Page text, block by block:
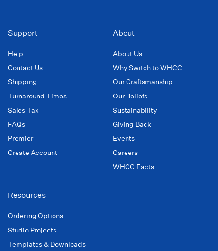
Support
Help
Contact Us
Shipping
Turnaround Times
Sales Tax
FAQs
Premier
Create Account
About
About Us
Why Switch to WHCC
Our Craftsmanship
Our Beliefs
Sustainability
Giving Back
Events
Careers
WHCC Facts
Resources
Ordering Options
Studio Projects
Templates & Downloads